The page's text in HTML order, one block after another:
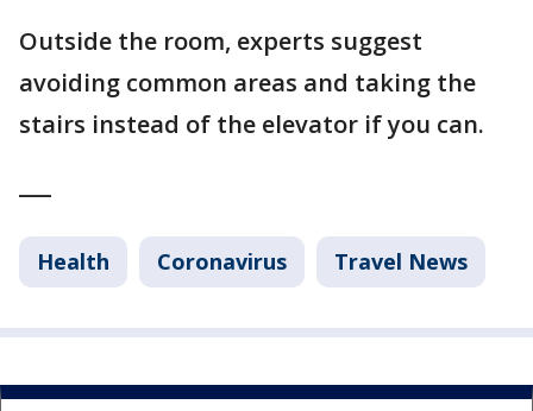
Outside the room, experts suggest
avoiding common areas and taking the
stairs instead of the elevator if you can.
Health Coronavirus Travel News